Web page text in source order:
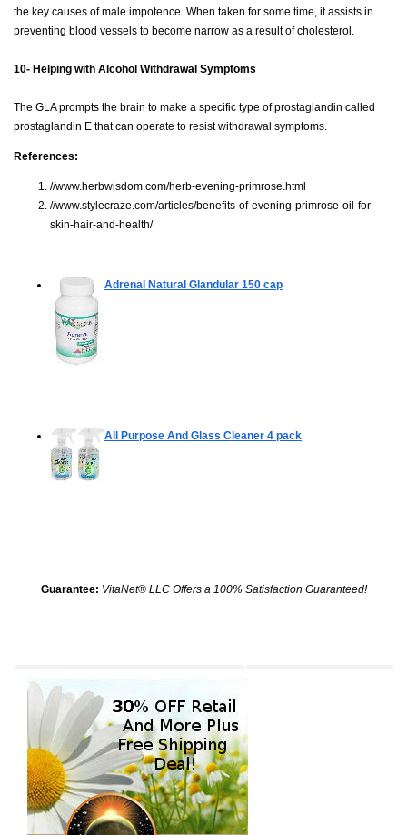
the key causes of male impotence. When taken for some time, it assists in
preventing blood vessels to become narrow as a result of cholesterol.
10- Helping with Alcohol Withdrawal Symptoms
The GLA prompts the brain to make a specific type of prostaglandin called
prostaglandin E that can operate to resist withdrawal symptoms.
References:
//www.herbwisdom.com/herb-evening-primrose.html
//www.stylecraze.com/articles/benefits-of-evening-primrose-oil-for-
skin-hair-and-health/
Adrenal Natural Glandular 150 cap
All Purpose And Glass Cleaner 4 pack
Guarantee: VitaNet® LLC Offers a 100% Satisfaction Guaranteed!